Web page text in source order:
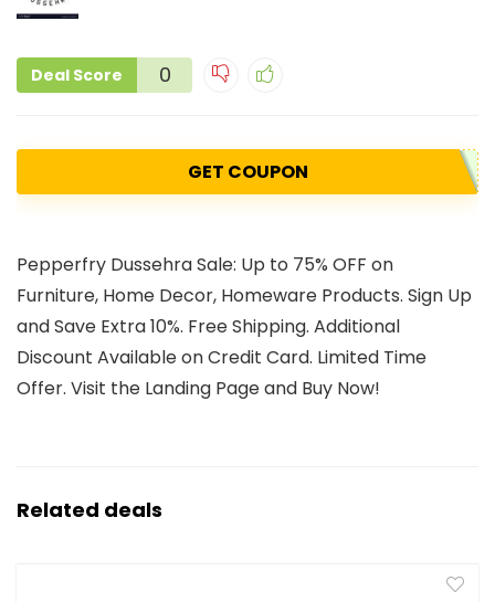
Deal Score 0
GET COUPON
Pepperfry Dussehra Sale: Up to 75% OFF on
Furniture, Home Decor, Homeware Products. Sign Up
and Save Extra 10%. Free Shipping. Additional
Discount Available on Credit Card. Limited Time
Offer. Visit the Landing Page and Buy Now!
Related deals